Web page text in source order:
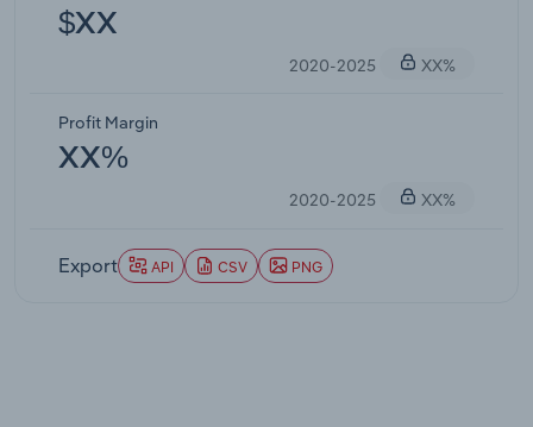
$XX
2020-2025 XX%
Profit Margin
XX%
2020-2025 XX%
Export API CSV PNG